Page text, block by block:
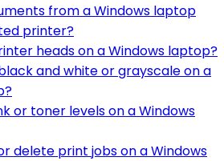
from a Windows laptop
printer?
heads on a Windows laptop?
and white or grayscale on a
or toner levels on a Windows
delete print jobs on a Windows